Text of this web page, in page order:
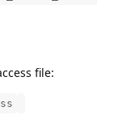
file: